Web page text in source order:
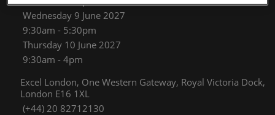
Wednesday 9 June 2027
9:30am - 5:30pm
Thursday 10 June 2027
9:30am - 4pm
Excel London, One Western Gateway, Royal Victoria Dock,
London E16 1XL
(+44) 20 82712130